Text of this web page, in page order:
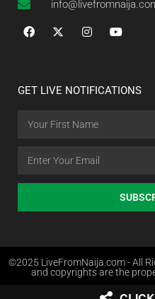
GET LIVE NOTIFICATIONS
©2025 LiveFromNaija.com - All
and copyrights are the
Web Design in